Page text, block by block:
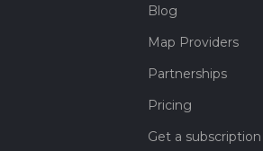
Blog
Map Providers
Partnerships
Pricing
Get a subscription